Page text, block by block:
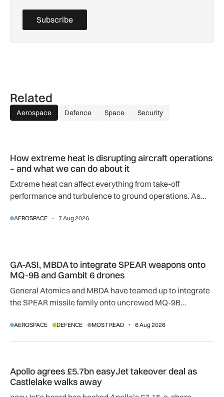
Subscribe
Related
Aerospace Defence Space Security
How extreme heat is disrupting aircraft operations
– and what we can do about it
Extreme heat can affect everything from take-off
performance and turbulence to ground operations. As
adapting to a hotter operating environment.
AEROSPACE 7 Aug 2026
GA-ASI, MBDA to integrate SPEAR weapons onto
MQ-9B and Gambit 6 drones
General Atomics and MBDA have teamed up to integrate
the SPEAR missile family onto uncrewed MQ-9B
agreement.
AEROSPACE DEFENCE MOST READ 6 Aug 2026
Apollo agrees £5.7bn easyJet takeover deal as
Castlelake walks away